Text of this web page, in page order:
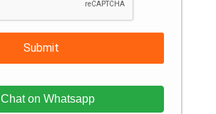
Submit
Chat on Whatsapp